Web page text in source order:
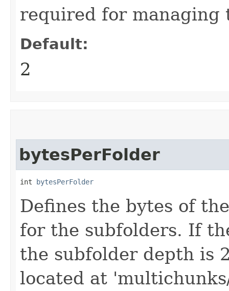
required for managing
Default:
2
bytesPerFolder
int bytesPerFolder
Defines the bytes of
for the subfolders. If
the subfolder depth is
located at